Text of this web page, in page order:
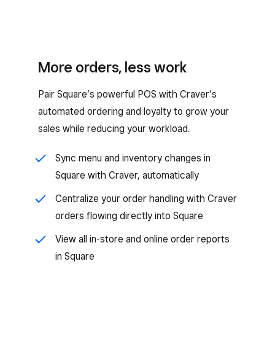
More orders, less work
Pair Square’s powerful POS with Craver’s
automated ordering and loyalty to grow your
sales while reducing your workload.
Sync menu and inventory changes in
Square with Craver, automatically
Centralize your order handling with Craver
orders flowing directly into Square
View all in-store and online order reports
in Square